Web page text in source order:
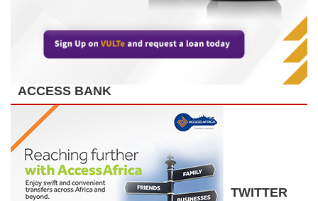
ACCESS BANK
TWITTER